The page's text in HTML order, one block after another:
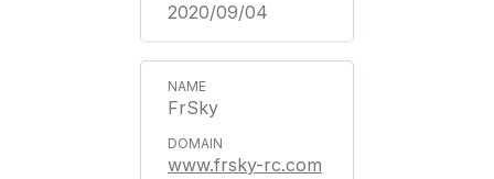
2020/09/04
FrSky
www.frsky-rc.com